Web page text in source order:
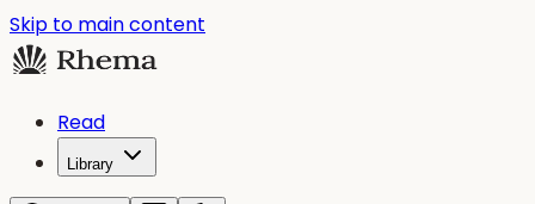
Skip to main content
Read
Library